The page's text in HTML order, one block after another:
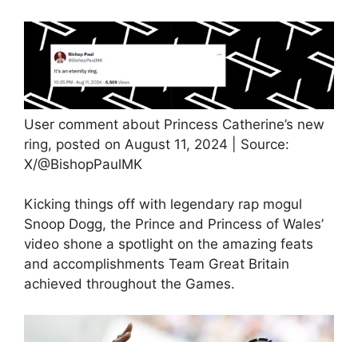
User comment about Princess Catherine’s new
ring, posted on August 11, 2024 | Source:
X/@BishopPaulMK
Kicking things off with legendary rap mogul
Snoop Dogg, the Prince and Princess of Wales’
video shone a spotlight on the amazing feats
and accomplishments Team Great Britain
achieved throughout the Games.